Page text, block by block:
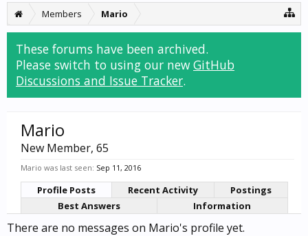
Members Mario
These forums have been archived.
Please switch to using our new GitHub
Discussions and Issue Tracker.
Mario
New Member, 65
Mario was last seen: Sep 11, 2016
Profile Posts Recent Activity
Postings
Best Answers
Information
There are no messages on Mario's profile yet.